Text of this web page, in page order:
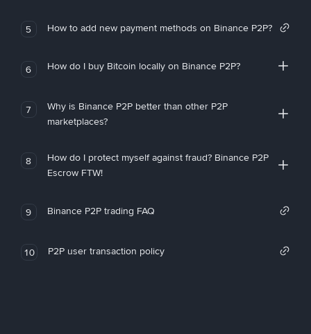
5 How to add new payment methods on Binance P2P?
6 How do I buy Bitcoin locally on Binance P2P?
7
Why is Binance P2P better than other P2P
marketplaces?
8
How do I protect myself against fraud? Binance P2P
Escrow FTW!
9 Binance P2P trading FAQ
10 P2P user transaction policy